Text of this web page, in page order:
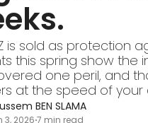
is sold as protection
this spring show
one peril, and
at the speed of your
BEN SLAMA
3, 2026•7 min read